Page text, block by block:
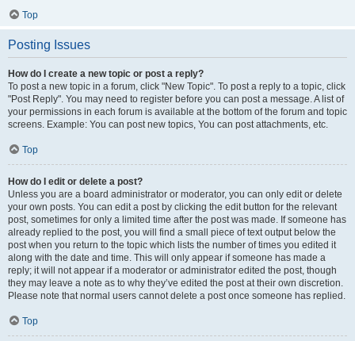
Top
Posting Issues
How do I create a new topic or post a reply?
To post a new topic in a forum, click "New Topic". To post a reply to a topic, click
"Post Reply". You may need to register before you can post a message. A list of
your permissions in each forum is available at the bottom of the forum and topic
screens. Example: You can post new topics, You can post attachments, etc.
Top
How do I edit or delete a post?
Unless you are a board administrator or moderator, you can only edit or delete
your own posts. You can edit a post by clicking the edit button for the relevant
post, sometimes for only a limited time after the post was made. If someone has
already replied to the post, you will find a small piece of text output below the
post when you return to the topic which lists the number of times you edited it
along with the date and time. This will only appear if someone has made a
reply; it will not appear if a moderator or administrator edited the post, though
they may leave a note as to why they’ve edited the post at their own discretion.
Please note that normal users cannot delete a post once someone has replied.
Top